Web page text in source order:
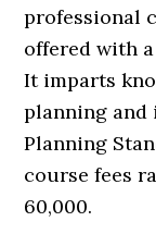
professional
offered with
It imparts
planning and
Planning
course fees
60,000.